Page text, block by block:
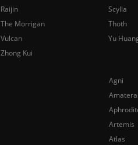
Agni
Artemis
Atlas
Raijin
Scylla
The Morrigan
Thoth
Vulcan
Yu
Zhong Kui